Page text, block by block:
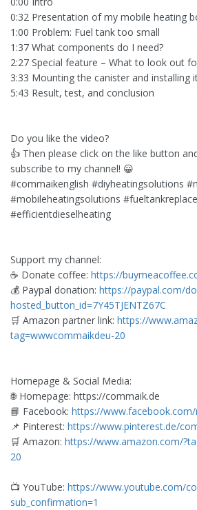
0:32 Presentation of my mobile heating
1:00 Problem: Fuel tank too small
1:37 What components do I need?
2:27 Special feature – What to look out
3:33 Mounting the canister and installing
5:43 Result, test, and conclusion
Do you like the video?
👍 Then please click on the like button
subscribe to my channel! 😀
#commaikenglish #diyheatingsolutions
#mobileheatingsolutions
#efficientdieselheating
Support my channel:
☕ Donate coffee: https://
💰 Paypal donation: https://paypal.com/
hosted_button_id=7Y45TJENTZ67C
🛒 Amazon partner link: https://
tag=wwwcommaikdeu-20
Homepage & Social Media:
🌐 Homepage: https://commaik.de
📘 Facebook: https://www.facebook.com/
📌 Pinterest: https://www.pinterest.de/
🛒 Amazon: https://www.amazon.com/
20
📺 YouTube: https://www.youtube.com/
sub_confirmation=1